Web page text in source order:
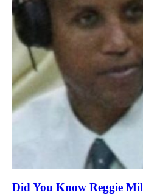
Did You Know Reggie